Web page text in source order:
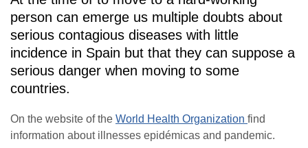
person can emerge us multiple doubts about
serious contagious diseases with little
incidence in Spain but that they can suppose a
serious danger when moving to some
countries.
On the website of the World Health Organization find
information about illnesses epidémicas and pandemic.